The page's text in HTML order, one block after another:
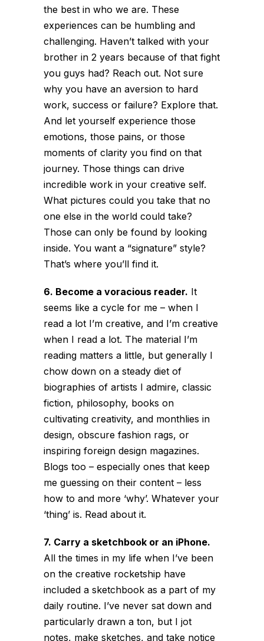
the best in who we are. These
experiences can be humbling and
challenging. Haven’t talked with your
brother in 2 years because of that fight
you guys had? Reach out. Not sure
why you have an aversion to hard
work, success or failure? Explore that.
And let yourself experience those
emotions, those pains, or those
moments of clarity you find on that
journey. Those things can drive
incredible work in your creative self.
What pictures could you take that no
one else in the world could take?
Those can only be found by looking
inside. You want a “signature” style?
That’s where you’ll find it.
6. Become a voracious reader. It
seems like a cycle for me – when I
read a lot I’m creative, and I’m creative
when I read a lot. The material I’m
reading matters a little, but generally I
chow down on a steady diet of
biographies of artists I admire, classic
fiction, philosophy, books on
cultivating creativity, and monthlies in
design, obscure fashion rags, or
inspiring foreign design magazines.
Blogs too – especially ones that keep
me guessing on their content – less
how to and more ‘why’. Whatever your
‘thing’ is. Read about it.
7. Carry a sketchbook or an iPhone.
All the times in my life when I’ve been
on the creative rocketship have
included a sketchbook as a part of my
daily routine. I’ve never sat down and
particularly drawn a ton, but I jot
notes, make sketches, and take notice